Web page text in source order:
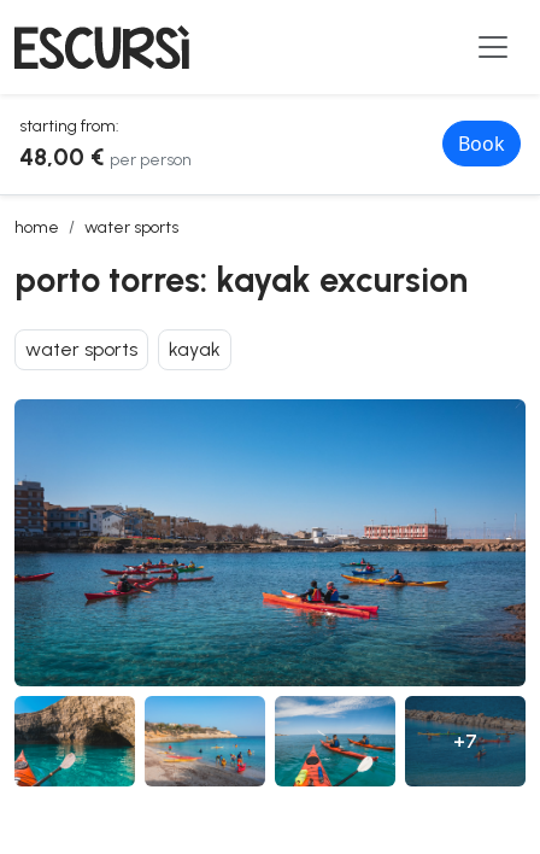
starting from:
48,00 € per person
Book
home water sports
porto torres: kayak excursion
porto torres: kayak excursion
water sports kayak
+7